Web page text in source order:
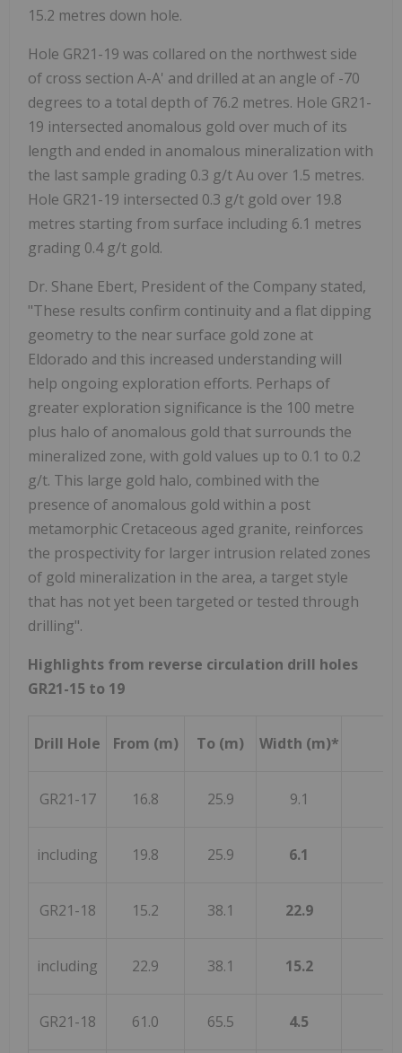
15.2 metres down hole.
Hole GR21-19 was collared on the northwest side
of cross section A-A' and drilled at an angle of -70
degrees to a total depth of 76.2 metres. Hole GR21-
19 intersected anomalous gold over much of its
length and ended in anomalous mineralization with
the last sample grading 0.3 g/t Au over 1.5 metres.
Hole GR21-19 intersected 0.3 g/t gold over 19.8
metres starting from surface including 6.1 metres
grading 0.4 g/t gold.
Dr. Shane Ebert, President of the Company stated,
"These results confirm continuity and a flat dipping
geometry to the near surface gold zone at
Eldorado and this increased understanding will
help ongoing exploration efforts. Perhaps of
greater exploration significance is the 100 metre
plus halo of anomalous gold that surrounds the
mineralized zone, with gold values up to 0.1 to 0.2
g/t. This large gold halo, combined with the
presence of anomalous gold within a post
metamorphic Cretaceous aged granite, reinforces
the prospectivity for larger intrusion related zones
of gold mineralization in the area, a target style
that has not yet been targeted or tested through
drilling".
Highlights from reverse circulation drill holes
GR21-15 to 19
Drill Hole From (m) To (m) Width (m)*
GR21-17 16.8 25.9 9.1
including 19.8 25.9 6.1
GR21-18 15.2 38.1 22.9
including 22.9 38.1 15.2
GR21-18 61.0 65.5 4.5